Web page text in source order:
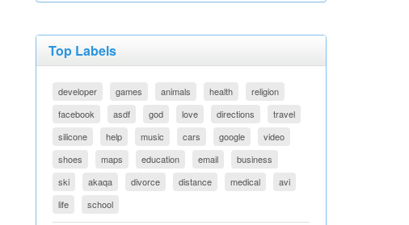
Top Labels
developer games animals health
religion
facebook
asdf god love directions
travel
silicone
help music cars google
video
shoes
maps education email
business
ski
akaqa divorce distance medical
avi
life
school